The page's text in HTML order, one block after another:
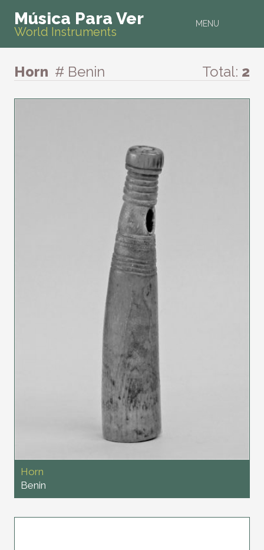
MENU
Música Para Ver
World Instruments
Horn # Benin Total: 2
Horn
Benin